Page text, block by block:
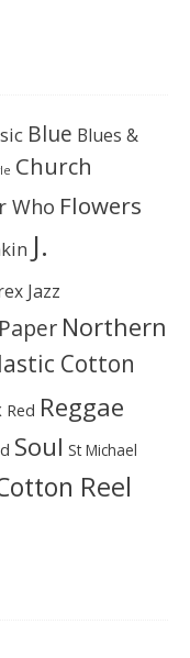
Blue Blues &
Church
Who Flowers
J.
Jazz
Northern
Cotton
Red Reggae
Soul St Michael
Reel